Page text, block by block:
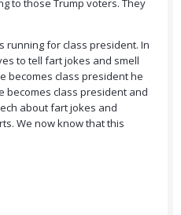
to those Trump voters. They
running for class president. In
to tell fart jokes and smell
becomes class president he
becomes class president and
about fart jokes and
We now know that this